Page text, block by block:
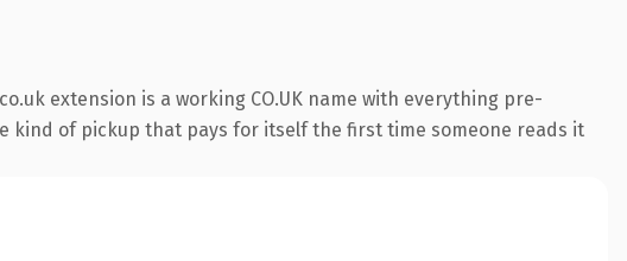
extension is a working CO.UK name with everything pre-
kind of pickup that pays for itself the first time someone reads it